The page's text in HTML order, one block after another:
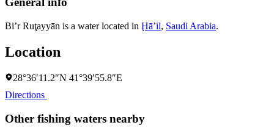
Bi’r Ruţayyān is a water located in Ḩāʼil, Saudi Arabia.
Location
28°36′11.2″N 41°39′55.8″E
Directions
Other fishing waters nearby